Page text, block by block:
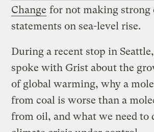
Change for not making strong
statements on sea-level rise.
During a recent stop in
spoke with Grist about the
of global warming, why a
from coal is worse than a
from oil, and what we need to